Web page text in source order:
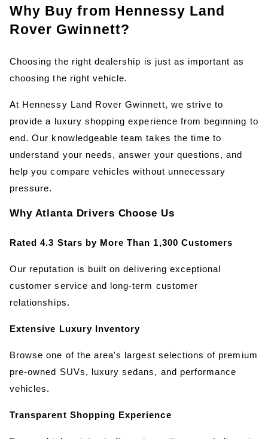
Why Buy from Hennessy Land
Rover Gwinnett?
Choosing the right dealership is just as important as
choosing the right vehicle.
At Hennessy Land Rover Gwinnett, we strive to
provide a luxury shopping experience from beginning to
end. Our knowledgeable team takes the time to
understand your needs, answer your questions, and
help you compare vehicles without unnecessary
pressure.
Why Atlanta Drivers Choose Us
Rated 4.3 Stars by More Than 1,300 Customers
Our reputation is built on delivering exceptional
customer service and long-term customer
relationships.
Extensive Luxury Inventory
Browse one of the area's largest selections of premium
pre-owned SUVs, luxury sedans, and performance
vehicles.
Transparent Shopping Experience